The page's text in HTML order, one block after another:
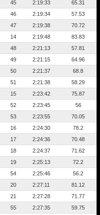
45 2:19:33
65.31
46 2:19:34
57.53
47 2:19:38
70.72
14 2:19:48
83.83
48 2:21:13
57.81
49 2:21:15
64.96
50 2:21:37
68.8
51 2:21:38
58.29
15 2:23:42
75.87
52 2:23:45
56
53 2:23:55
70.05
16 2:24:30
78.2
17 2:24:36
70.48
18 2:24:37
71.62
19 2:25:13
72.2
54 2:25:46
56.2
20 2:27:11
81.12
21 2:27:28
71.77
55 2:27:35
59.75